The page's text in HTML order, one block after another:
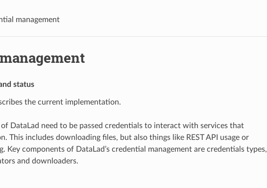
management
status
the current implementation.
DataLad need to be passed credentials to interact with services that
This includes downloading files, but also things like REST API usage or
Key components of DataLad’s credential management are credentials types,
and downloaders.